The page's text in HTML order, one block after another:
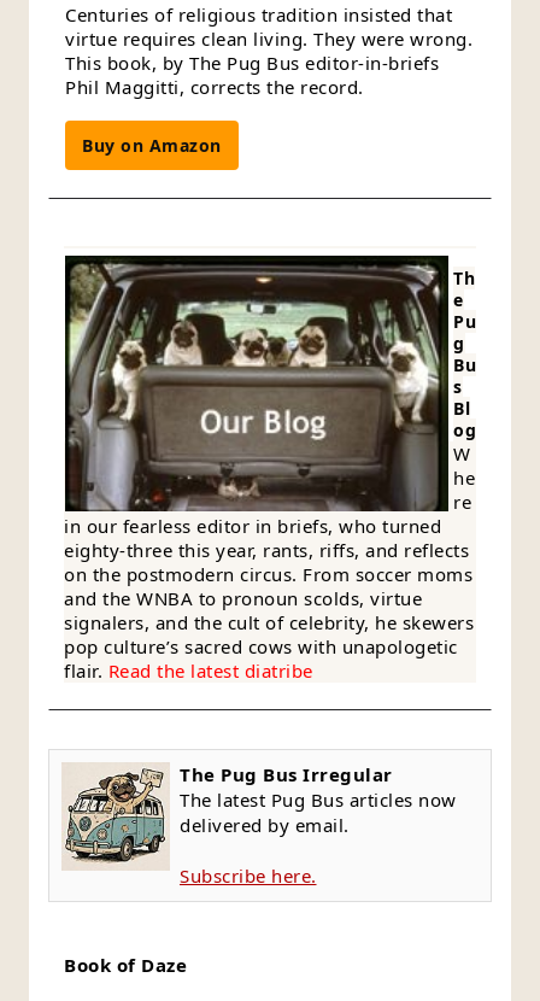
Centuries of religious tradition insisted that
virtue requires clean living. They were wrong.
This book, by The Pug Bus editor-in-briefs
Phil Maggitti, corrects the record.
Buy on Amazon
Th
e
Pu
g
Bu
s
Bl
og
W
he
re
in our fearless editor in briefs, who turned
eighty-three this year, rants, riffs, and reflects
on the postmodern circus. From soccer moms
and the WNBA to pronoun scolds, virtue
signalers, and the cult of celebrity, he skewers
pop culture’s sacred cows with unapologetic
flair. Read the latest diatribe
The Pug Bus Irregular
The latest Pug Bus articles now
delivered by email.
Subscribe here.
Book of Daze